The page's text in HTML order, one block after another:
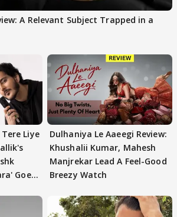
A Relevant Subject Trapped in a
Liye
Goes
Dulhaniya Le Aaeegi Review:
Khushalii Kumar, Mahesh
Manjrekar Lead A Feel-Good
Breezy Watch